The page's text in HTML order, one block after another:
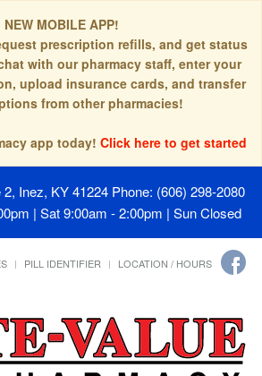
NEW MOBILE APP!
prescription refills, and get status
with our pharmacy staff, enter your
upload insurance cards, and transfer
from other pharmacies!
app today! Click here to get started
Inez, KY 41224 Phone: (606) 298-2080
| Sat 9:00am - 2:00pm | Sun Closed
PILL IDENTIFIER LOCATION / HOURS